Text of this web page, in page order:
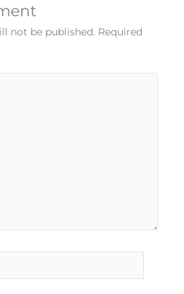
not be published. Required